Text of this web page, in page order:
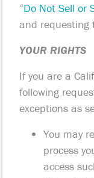
“Do Not Sell or
and requesting
YOUR RIGHTS
If you are a
following
exceptions as
You may
process
access